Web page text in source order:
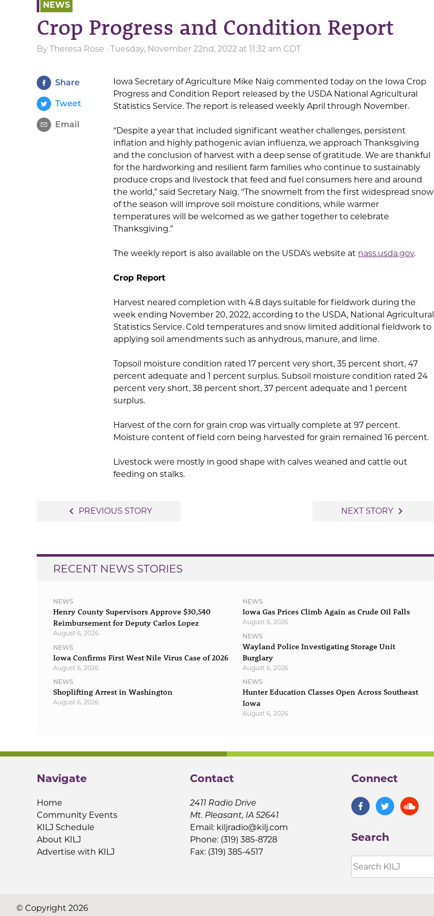
NEWS
Crop Progress and Condition Report
By Theresa Rose · Tuesday, November 22nd, 2022 at 11:32 am CDT
Share
Tweet
Email
Iowa Secretary of Agriculture Mike Naig commented today on the Iowa Crop
Progress and Condition Report released by the USDA National Agricultural
Statistics Service. The report is released weekly April through November.
“Despite a year that included significant weather challenges, persistent
inflation and highly pathogenic avian influenza, we approach Thanksgiving
and the conclusion of harvest with a deep sense of gratitude. We are thankful
for the hardworking and resilient farm families who continue to sustainably
produce crops and livestock that feed and fuel consumers here and around
the world,” said Secretary Naig. “The snowmelt from the first widespread snow
of the season will improve soil moisture conditions, while warmer
temperatures will be welcomed as we gather together to celebrate
Thanksgiving.”
The weekly report is also available on the USDA’s website at nass.usda.gov.
Crop Report
Harvest neared completion with 4.8 days suitable for fieldwork during the
week ending November 20, 2022, according to the USDA, National Agricultural
Statistics Service. Cold temperatures and snow limited additional fieldwork to
applying soil amendments such as anhydrous, manure, and lime.
Topsoil moisture condition rated 17 percent very short, 35 percent short, 47
percent adequate and 1 percent surplus. Subsoil moisture condition rated 24
percent very short, 38 percent short, 37 percent adequate and 1 percent
surplus.
Harvest of the corn for grain crop was virtually complete at 97 percent.
Moisture content of field corn being harvested for grain remained 16 percent.
Livestock were mostly in good shape with calves weaned and cattle out
feeding on stalks.
navigate_before PREVIOUS STORY NEXT STORY navigate_next
RECENT NEWS STORIES
NEWS
Henry County Supervisors Approve $30,540
Reimbursement for Deputy Carlos Lopez
August 6, 2026
NEWS
Iowa Confirms First West Nile Virus Case of 2026
August 6, 2026
NEWS
Shoplifting Arrest in Washington
August 6, 2026
NEWS
Iowa Gas Prices Climb Again as Crude Oil Falls
August 6, 2026
NEWS
Wayland Police Investigating Storage Unit
Burglary
August 6, 2026
NEWS
Hunter Education Classes Open Across Southeast
Iowa
August 6, 2026
Navigate
Home
Community Events
KILJ Schedule
About KILJ
Advertise with KILJ
Contact
2411 Radio Drive
Mt. Pleasant, IA 52641
Email: kiljradio@kilj.com
Phone: (319) 385-8728
Fax: (319) 385-4517
Connect
Search
© Copyright 2026